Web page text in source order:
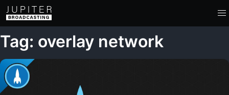
Tag: overlay network